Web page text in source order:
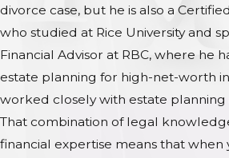
divorce case, but he is also a
who studied at Rice University and
Financial Advisor at RBC, where he
estate planning for high-net-worth
worked closely with estate planning
That combination of legal
financial expertise means that when